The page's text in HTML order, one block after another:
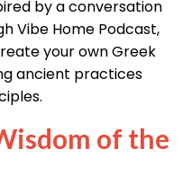
by a conversation
Vibe Home Podcast,
your own Greek
ancient practices
of the